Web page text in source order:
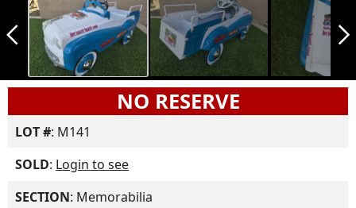
arrow_back_ios_new arrow_forward_ios
NO RESERVE
LOT #: M141
SOLD: Login to see
SECTION: Memorabilia